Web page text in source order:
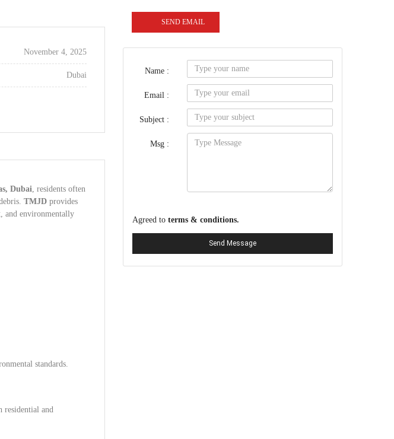
November 4, 2025
Dubai
Dubai, residents often
TMJD provides
and environmentally
standards.
residential and
SEND EMAIL
Name :
Email :
Subject :
Msg :
Agreed to terms & conditions.
Send Message